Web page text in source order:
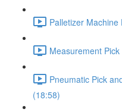
Palletizer
Measurement
Pneumatic Pick
(18:58)